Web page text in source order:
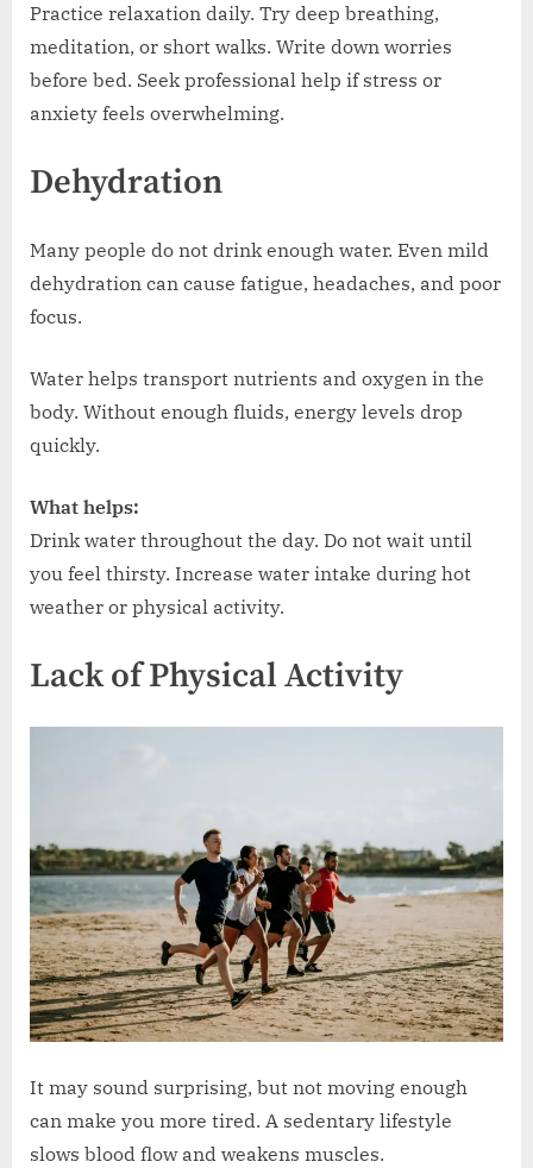
Practice relaxation daily. Try deep breathing,
meditation, or short walks. Write down worries
before bed. Seek professional help if stress or
anxiety feels overwhelming.
Dehydration
Many people do not drink enough water. Even mild
dehydration can cause fatigue, headaches, and poor
focus.
Water helps transport nutrients and oxygen in the
body. Without enough fluids, energy levels drop
quickly.
What helps:
Drink water throughout the day. Do not wait until
you feel thirsty. Increase water intake during hot
weather or physical activity.
Lack of Physical Activity
It may sound surprising, but not moving enough
can make you more tired. A sedentary lifestyle
slows blood flow and weakens muscles.